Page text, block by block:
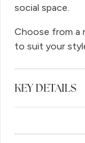
social space.
Choose from a
to suit your
KEY DETAILS